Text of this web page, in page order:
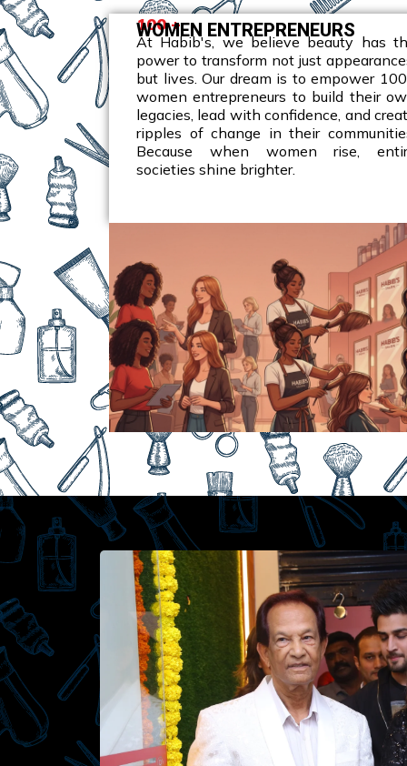
100 +
WOMEN ENTREPRENEURS
At Habib's, we believe beauty has
power to transform not just
but lives. Our dream is to empower
women entrepreneurs to build their
legacies, lead with confidence, and
ripples of change in their
Because when women rise,
societies shine brighter.